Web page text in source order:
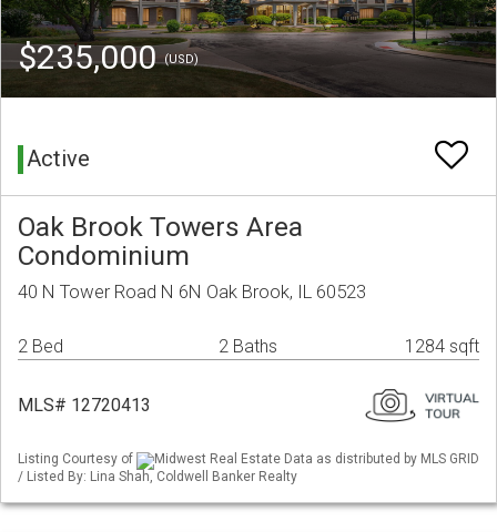
$235,000(USD)
Active
Oak Brook Towers Area
Condominium
40 N Tower Road N 6N Oak Brook, IL 60523
2 Bed 2 Baths 1284 sqft
MLS# 12720413
Listing Courtesy of
Midwest Real Estate Data as distributed by MLS GRID
/ Listed By: Lina Shah, Coldwell Banker Realty